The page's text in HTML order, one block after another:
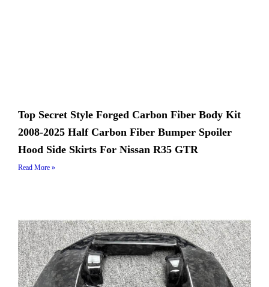
Top Secret Style Forged Carbon Fiber Body Kit
2008-2025 Half Carbon Fiber Bumper Spoiler
Hood Side Skirts For Nissan R35 GTR
Read More »